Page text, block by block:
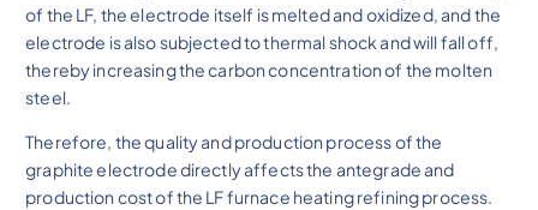
of the LF, the electrode itself is melted and oxidized, and the
electrode is also subjected to thermal shock and will fall off,
thereby increasing the carbon concentration of the molten
steel.
Therefore, the quality and production process of the
graphite electrode directly affects the antegrade and
production cost of the LF furnace heating refining process.